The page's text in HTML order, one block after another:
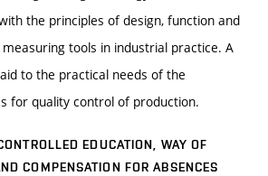
the principles of design, function and
tools in industrial practice. A
to the practical needs of the
for quality control of production.
EDUCATION, WAY OF
COMPENSATION FOR ABSENCES